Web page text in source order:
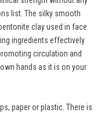
list. The silky smooth
clay used in face
ingredients effectively
circulation and
hands as it is on your
paper or plastic. There is